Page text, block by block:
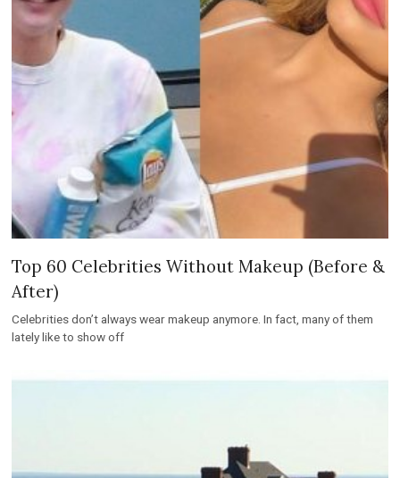
Top 60 Celebrities Without Makeup (Before &
After)
Celebrities don’t always wear makeup anymore. In fact, many of them
lately like to show off